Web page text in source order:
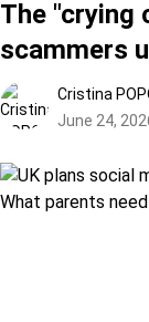
The "crying
scammers
targetCristina
June 24,